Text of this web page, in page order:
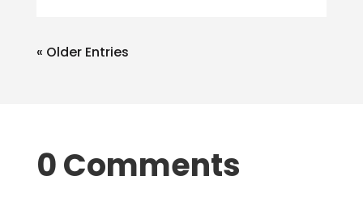
« Older Entries
0 Comments